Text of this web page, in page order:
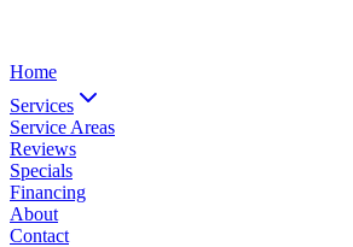
Home
Services
Service Areas
Reviews
Specials
Financing
About
Contact